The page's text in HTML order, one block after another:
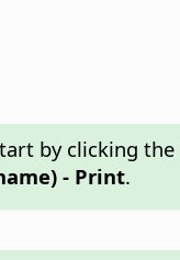
by clicking the
- Print.